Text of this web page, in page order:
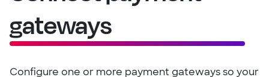
gateways
Configure one or more payment gateways so your